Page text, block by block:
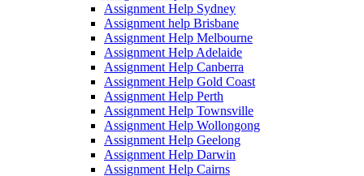
Assignment Help Sydney
Assignment help Brisbane
Assignment Help Melbourne
Assignment Help Adelaide
Assignment Help Canberra
Assignment Help Gold Coast
Assignment Help Perth
Assignment Help Townsville
Assignment Help Wollongong
Assignment Help Geelong
Assignment Help Darwin
Assignment Help Cairns